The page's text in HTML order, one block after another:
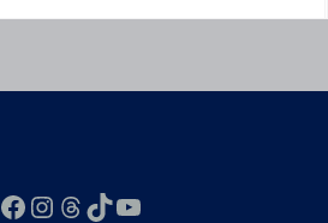
Facebook
Instagram
Threads
TikTok
YouTube